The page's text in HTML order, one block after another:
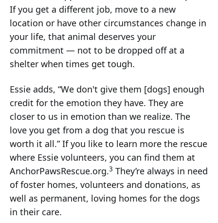
If you get a different job, move to a new
location or have other circumstances change in
your life, that animal deserves your
commitment — not to be dropped off at a
shelter when times get tough.
Essie adds, “We don't give them [dogs] enough
credit for the emotion they have. They are
closer to us in emotion than we realize. The
love you get from a dog that you rescue is
worth it all.” If you like to learn more the rescue
where Essie volunteers, you can find them at
AnchorPawsRescue.org.3 They’re always in need
of foster homes, volunteers and donations, as
well as permanent, loving homes for the dogs
in their care.